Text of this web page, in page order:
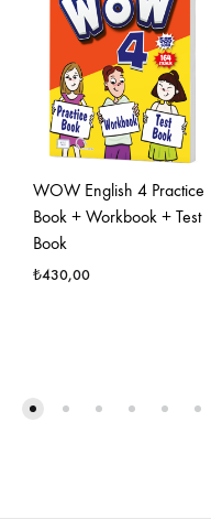
WOW English 4 Practice
Book + Workbook + Test
Book
₺430,00